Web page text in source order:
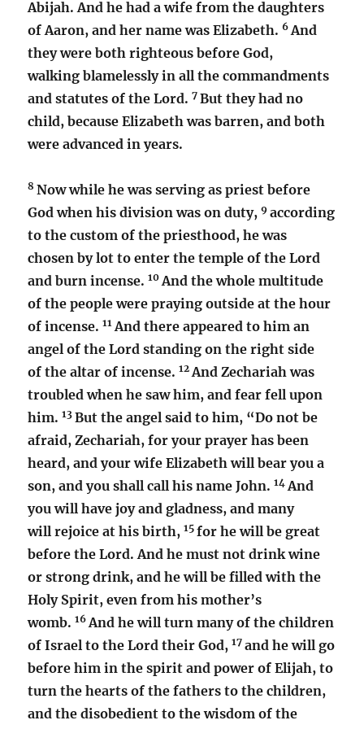
Abijah. And he had a wife from the daughters
of Aaron, and her name was Elizabeth. 6 And
they were both righteous before God,
walking blamelessly in all the commandments
and statutes of the Lord.7But they had no
child, because Elizabeth was barren, and both
were advanced in years.
8Now while he was serving as priest before
God when his division was on duty, 9 according
to the custom of the priesthood, he was
chosen by lot to enter the temple of the Lord
and burn incense.10 And the whole multitude
of the people were praying outside at the hour
of incense.11 And there appeared to him an
angel of the Lord standing on the right side
of the altar of incense.12 And Zechariah was
troubled when he saw him, and fear fell upon
him.13But the angel said to him, “Do not be
afraid, Zechariah, for your prayer has been
heard, and your wife Elizabeth will bear you a
son, and you shall call his name John.14 And
you will have joy and gladness, and many
will rejoice at his birth,15for he will be great
before the Lord. And he must not drink wine
or strong drink, and he will be filled with the
Holy Spirit, even from his mother’s
womb.16 And he will turn many of the children
of Israel to the Lord their God,17 and he will go
before him in the spirit and power of Elijah, to
turn the hearts of the fathers to the children,
and the disobedient to the wisdom of the